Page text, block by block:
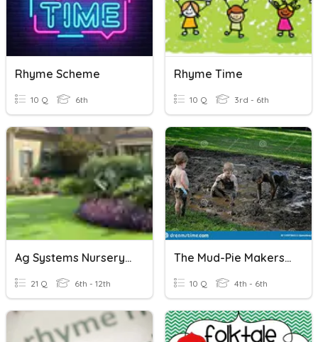
Rhyme Scheme
10 Q 6th
Rhyme Time
10 Q 3rd - 6th
Ag Systems Nursery And Landscape Plants ID
21 Q 6th - 12th
The Mud-Pie Makers Rhyme
10 Q 4th - 6th